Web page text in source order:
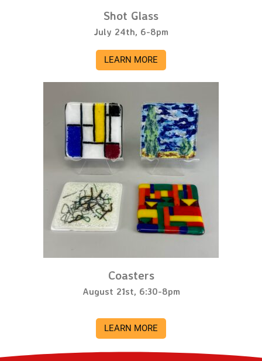
Shot Glass
July 24th, 6-8pm
LEARN MORE
Coasters
August 21st, 6:30-8pm
LEARN MORE